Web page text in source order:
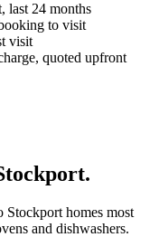
last 24 months
to visit
visit
quoted upfront
Stockport homes most
and dishwashers.